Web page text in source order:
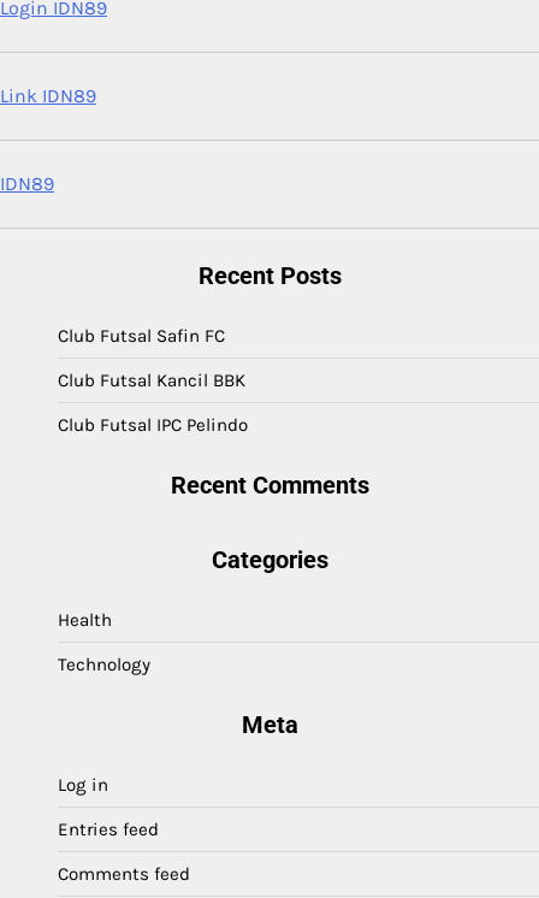
Login IDN89
Link IDN89
IDN89
Recent Posts
Club Futsal Safin FC
Club Futsal Kancil BBK
Club Futsal IPC Pelindo
Recent Comments
Categories
Health
Technology
Meta
Log in
Entries feed
Comments feed